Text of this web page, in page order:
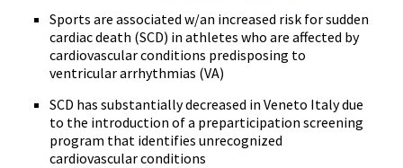
Sports are associated w/an increased risk for sudden
cardiac death (SCD) in athletes who are affected by
cardiovascular conditions predisposing to
ventricular arrhythmias (VA)
SCD has substantially decreased in Veneto Italy due
to the introduction of a preparticipation screening
program that identifies unrecognized
cardiovascular conditions